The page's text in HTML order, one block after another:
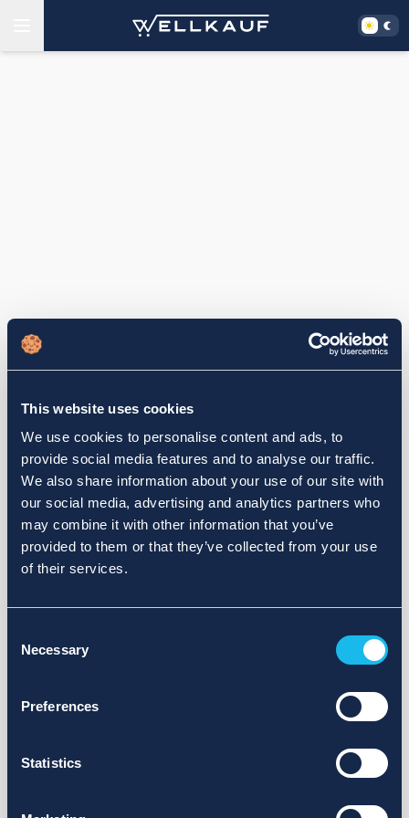
This website uses cookies
We use cookies to personalise content and ads, to
provide social media features and to analyse our traffic.
We also share information about your use of our site with
our social media, advertising and analytics partners who
may combine it with other information that you’ve
provided to them or that they’ve collected from your use
of their services.
Selection
Necessary
Preferences
Statistics